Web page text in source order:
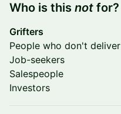
​Who is this not for?
Grifters
People who don't deliver
Job-seekers
Salespeople
Investors